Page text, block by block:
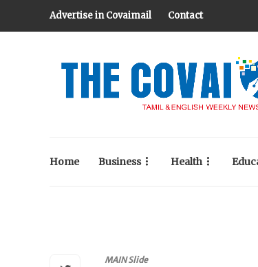
Advertise in Covaimail Contact
Home Business Health
MAIN Slide